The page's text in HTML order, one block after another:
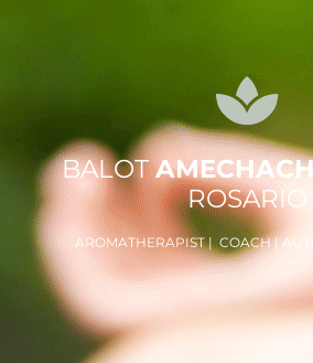
BALOT
ROSARIO
AROMATHERAPIST | COACH |